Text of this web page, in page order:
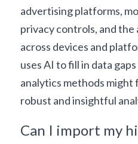
advertising platforms,
privacy controls, and
across devices and
uses AI to fill in data
analytics methods
robust and insightful
Can I import my